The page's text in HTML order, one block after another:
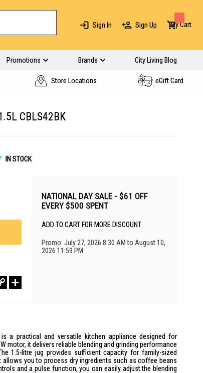
Sign In Sign Up My Cart
Promotions Brands City Living Blog
Store Locations eGift Card
CBLS42BK
IN STOCK
Copy
Link
NATIONAL DAY SALE - $61 OFF
EVERY $500 SPENT
ADD TO CART FOR MORE DISCOUNT
Promo: July 27, 2026 8:30 AM to August 10,
2026 11:59 PM
is a practical and versatile kitchen appliance designed for
motor, it delivers reliable blending and grinding performance
1.5-litre jug provides sufficient capacity for family-sized
allows you to process dry ingredients such as coffee beans
and a pulse function, you can easily adjust the blending